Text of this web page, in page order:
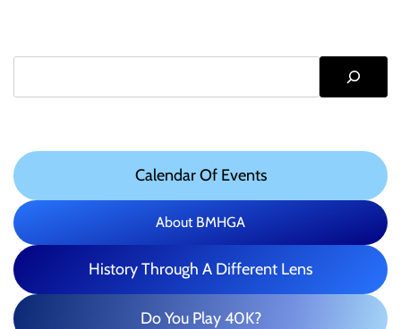
Calendar Of Events
About BMHGA
History Through A Different Lens
Do You Play 40K?